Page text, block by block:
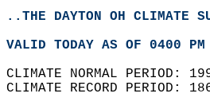
..THE DAYTON OH CLIMATE
VALID TODAY AS OF 0400
CLIMATE NORMAL PERIOD:
CLIMATE RECORD PERIOD: